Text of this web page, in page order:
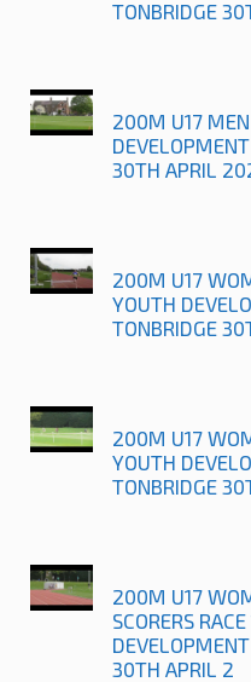
TONBRIDGE
200M U17 MEN
30TH APRIL
200M U17
YOUTH
TONBRIDGE
200M U17
YOUTH
TONBRIDGE
200M U17
SCORERS
30TH APRIL 2